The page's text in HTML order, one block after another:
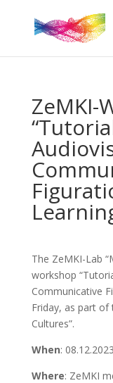
ZeMKI-
The ZeMKI-Lab
workshop
Communicative
Friday, as part of
Cultures”.
When:
Where: ZeMKI